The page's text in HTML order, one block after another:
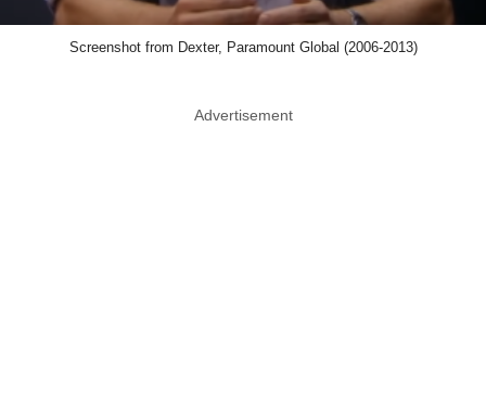
Screenshot from Dexter, Paramount Global (2006-2013)
Advertisement